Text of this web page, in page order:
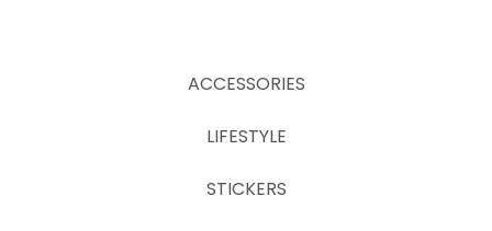
ACCESSORIES
LIFESTYLE
STICKERS